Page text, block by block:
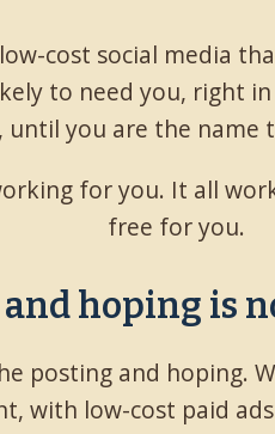
cost social media
to need you, right
until you are the name
for you. It all
free for you.
hoping is
posting and hoping.
with low-cost paid